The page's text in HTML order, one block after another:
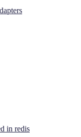
in redis